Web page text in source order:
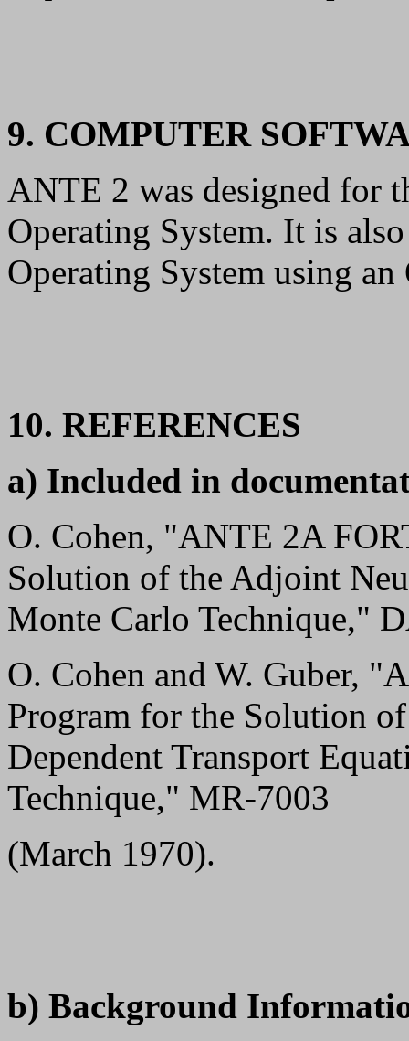
9. COMPUTER
ANTE 2 was designed for
Operating System. It is
Operating System using
10. REFERENCES
a) Included in
O. Cohen, "ANTE 2A
Solution of the Adjoint
Monte Carlo Technique,"
O. Cohen and W. Guber,
Program for the Solution
Dependent Transport
Technique," MR-7003
(March 1970).
b) Background